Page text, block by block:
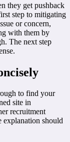
they get pushback
step to mitigating
or concern,
with them by
The next step
to find your
site in
recruitment
explanation should